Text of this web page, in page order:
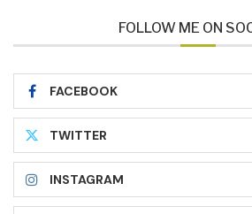
FOLLOW ME ON
FACEBOOK
TWITTER
INSTAGRAM